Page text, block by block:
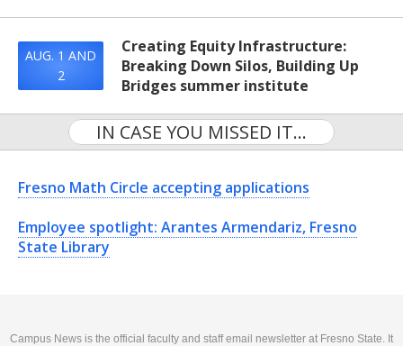
AUG. 1 AND
2
Creating Equity Infrastructure:
Breaking Down Silos, Building Up
Bridges summer institute
IN CASE YOU MISSED IT...
Fresno Math Circle accepting applications
Employee spotlight: Arantes Armendariz, Fresno
State Library
Campus News is the official faculty and staff email newsletter at Fresno State. It